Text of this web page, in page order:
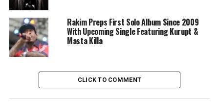
Rakim Preps First Solo Album Since 2009
With Upcoming Single Featuring Kurupt &
Masta Killa
CLICK TO COMMENT